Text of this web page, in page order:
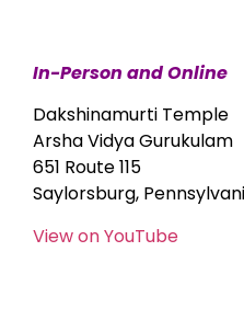
In-Person and Online
Dakshinamurti Temple
Arsha Vidya Gurukulam
651 Route 115
Saylorsburg,
View on YouTube